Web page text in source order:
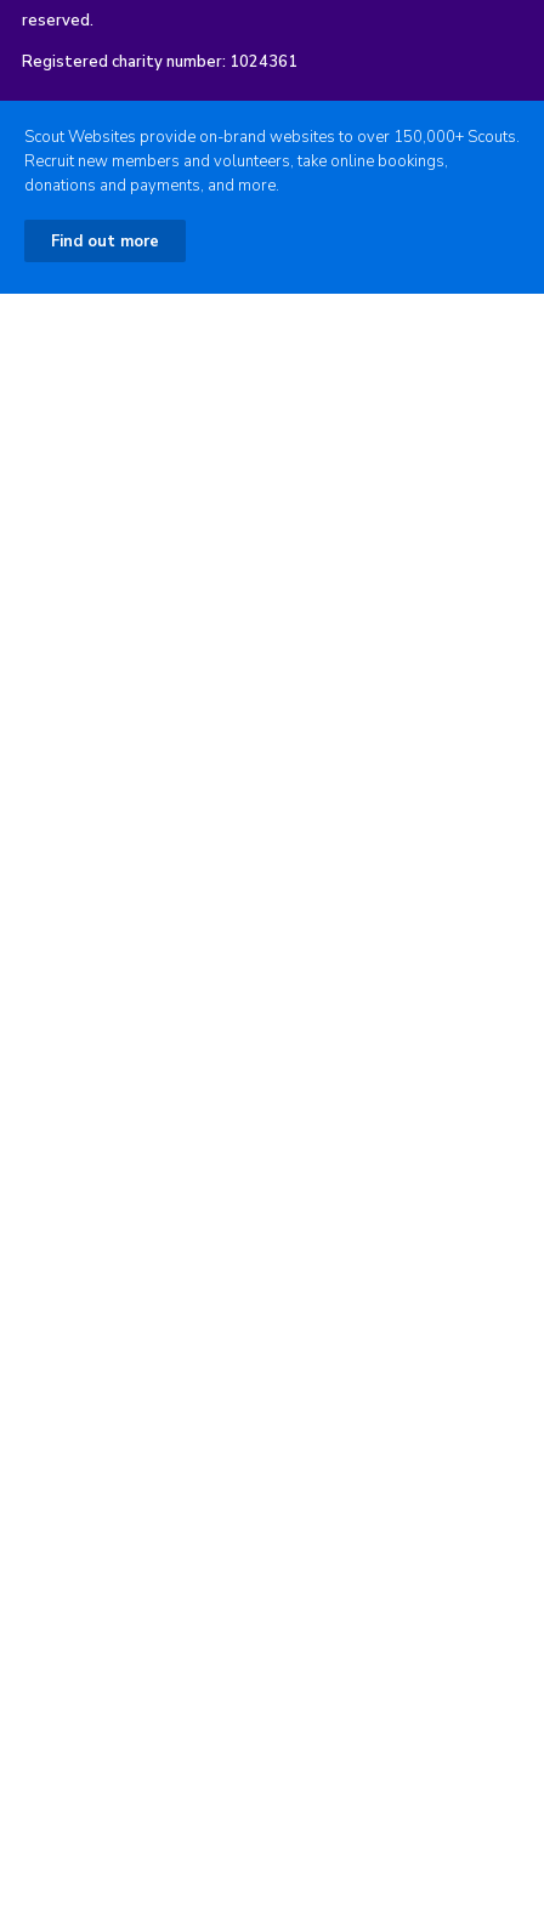
reserved.
Registered charity number: 1024361
Scout Websites provide on-brand websites to over 150,000+ Scouts.
Recruit new members and volunteers, take online bookings,
donations and payments, and more.
Find out more